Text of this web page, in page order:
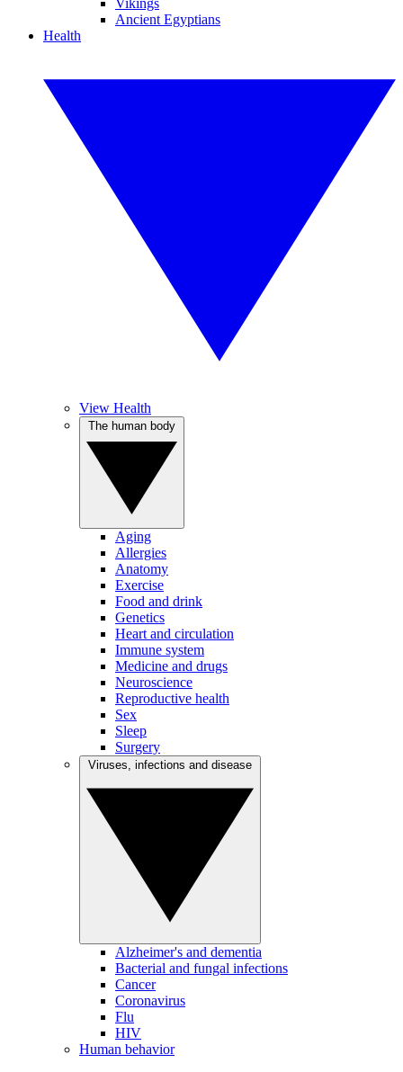
Vikings
Ancient Egyptians
Health
View Health
Aging
Allergies
Anatomy
Exercise
Food and drink
Genetics
Heart and circulation
Immune system
Medicine and drugs
Neuroscience
Reproductive health
Sex
Sleep
Surgery
Alzheimer's and dementia
Bacterial and fungal infections
Cancer
Coronavirus
Flu
HIV
Human behavior